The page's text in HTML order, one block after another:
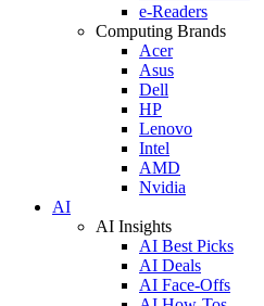
e-Readers
Computing Brands
Acer
Asus
Dell
HP
Lenovo
Intel
AMD
Nvidia
AI
AI Insights
AI Best Picks
AI Deals
AI Face-Offs